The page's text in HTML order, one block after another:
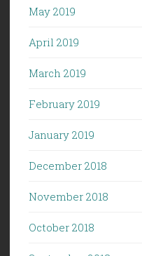
May 2019
April 2019
March 2019
February 2019
January 2019
December 2018
November 2018
October 2018